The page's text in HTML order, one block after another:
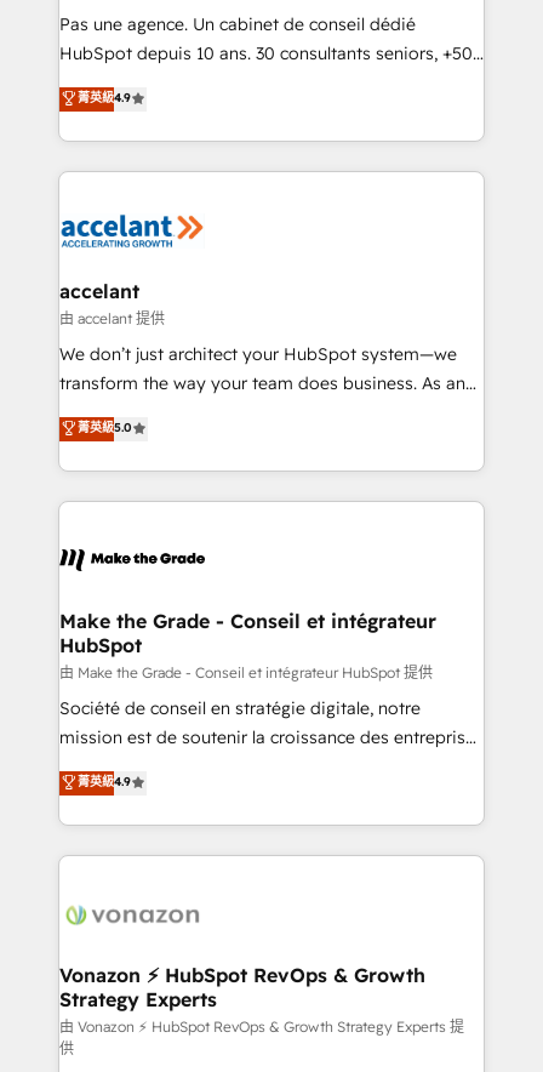
Canada, Germany, France, Belgium, Singapore, and
South Africa. Certified compliant with ISO/IEC
international offices and 175+ employees.
Pas une agence. Un cabinet de conseil dédié
HubSpot depuis 10 ans. 30 consultants seniors, +500
clients, un ROI mesurable. Notre mission : faire de
HubSpot un vrai levier de performance pour votre
organisation. Cela passe par la compréhension de
vos processus, la fiabilisation de vos données et
la plateforme. Nos domaines d'intervention : -
& reprise de données - Stratégie RevOps &
alignement Marketing / Sales - Data, reporting &
tableaux de bord - Onboarding, audit &
optimisation - Intégrations métiers (ERP, téléphonie,
changement Nous intervenons auprès des PME, ETI
et grandes entreprises en France et à l'international,
& logistique.
菁英級4.9
accelant
由 accelant 提供
We don’t just architect your HubSpot system—we
transform the way your team does business. As an
Elite HubSpot Solutions Partner, we specialize in
creating tailored, end-to-end CRM solutions that
accelerate growth, improve operational efficiency,
and ensure faster time to value on HubSpot. What
day one, our team takes the time to deeply
strategies that deliver impactful results. Our mission
is to empower you to unlock HubSpot’s full potential
—faster. Through expert training, unmatched
responsiveness, and ongoing support, we equip
your team to adopt new systems with confidence
customer engagement.
菁英級5.0
Make the Grade - Conseil et intégrateur
HubSpot
由 Make the Grade - Conseil et intégrateur HubSpot 提供
Société de conseil en stratégie digitale, notre
mission est de soutenir la croissance des entreprises
B2B à travers l’acquisition de nouveaux clients,
l'intégration CRM et le développement des revenus
auprès de vos comptes existants. En France et à
l'international, nous travaillons avec des ETI
delà d’une simple transformation digitale et des
➤ L’intégration de CRM et de méthodologie RevOps
pour aligner les équipes marketing, commerciales et
support client (data migration, synchronisation API,
audit et maintenance) ➤ La création de sites internet
菁英級4.9
Vonazon ⚡ HubSpot RevOps & Growth
Strategy Experts
由 Vonazon ⚡ HubSpot RevOps & Growth Strategy Experts 提
供